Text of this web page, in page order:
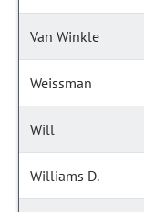
Van Winkle
Weissman
Will
Williams D.